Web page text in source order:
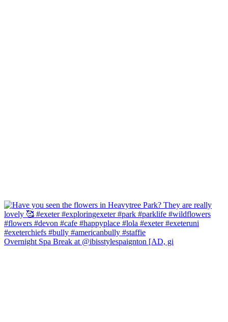
Overnight Spa Break at @ibisstylespaignton [AD, gi